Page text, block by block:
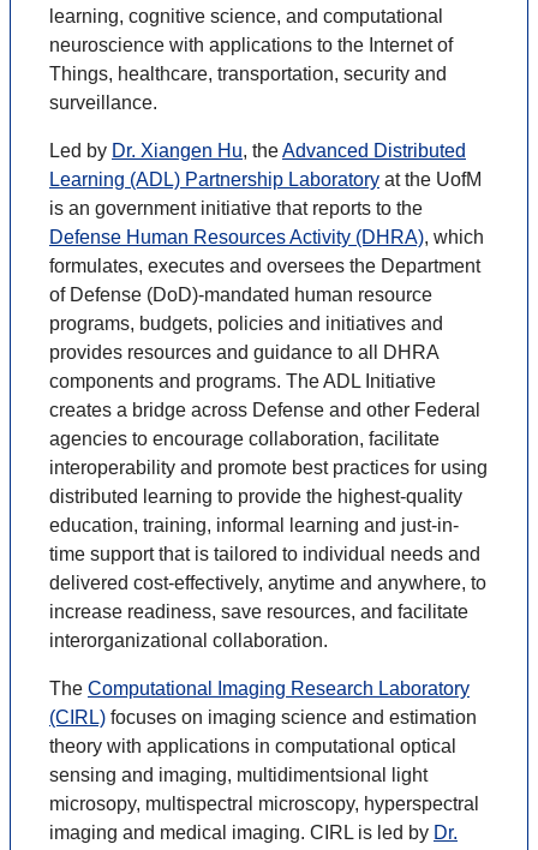
learning, cognitive science, and computational
neuroscience with applications to the Internet of
Things, healthcare, transportation, security and
surveillance.
Led by Dr. Xiangen Hu, theAdvanced Distributed
Learning (ADL) Partnership Laboratory at the UofM
is an government initiative that reports to the
Defense Human Resources Activity (DHRA), which
formulates, executes and oversees the Department
of Defense (DoD)-mandated human resource
programs, budgets, policies and initiatives and
provides resources and guidance to all DHRA
components and programs. The ADL Initiative
creates a bridge across Defense and other Federal
agencies to encourage collaboration, facilitate
interoperability and promote best practices for using
distributed learning to provide the highest-quality
education, training, informal learning and just-in-
time support that is tailored to individual needs and
delivered cost-effectively, anytime and anywhere, to
increase readiness, save resources, and facilitate
interorganizational collaboration.
The Computational Imaging Research Laboratory
(CIRL) focuses on imaging science and estimation
theory with applications in computational optical
sensing and imaging, multidimentsional light
microsopy, multispectral microscopy, hyperspectral
imaging and medical imaging. CIRL is led by Dr.